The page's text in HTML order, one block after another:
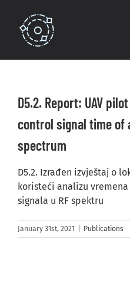
content
D5.2. Report: UAV
control signal time of
spectrum
D5.2. Izrađen izvještaj o
koristeći analizu
signala u RF spektru
January 31st, 2021 Publications